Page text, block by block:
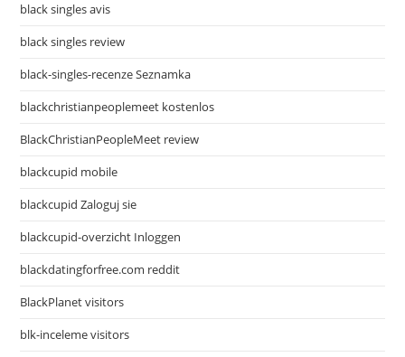
black singles avis
black singles review
black-singles-recenze Seznamka
blackchristianpeoplemeet kostenlos
BlackChristianPeopleMeet review
blackcupid mobile
blackcupid Zaloguj sie
blackcupid-overzicht Inloggen
blackdatingforfree.com reddit
BlackPlanet visitors
blk-inceleme visitors